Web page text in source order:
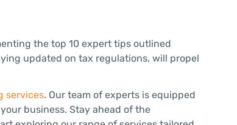
the top 10 expert tips outlined
updated on tax regulations, will propel
services. Our team of experts is equipped
business. Stay ahead of the